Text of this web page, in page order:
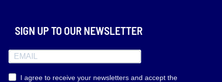
SIGN UP TO OUR NEWSLETTER
I agree to receive your newsletters and accept the